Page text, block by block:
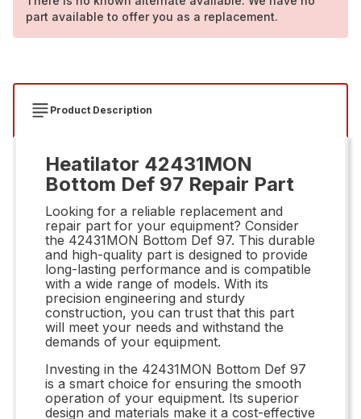
part available to offer you as a replacement.
Product Description
Heatilator 42431MON
Bottom Def 97 Repair Part
Looking for a reliable replacement and
repair part for your equipment? Consider
the 42431MON Bottom Def 97. This durable
and high-quality part is designed to provide
long-lasting performance and is compatible
with a wide range of models. With its
precision engineering and sturdy
construction, you can trust that this part
will meet your needs and withstand the
demands of your equipment.
Investing in the 42431MON Bottom Def 97
is a smart choice for ensuring the smooth
operation of your equipment. Its superior
design and materials make it a cost-effective